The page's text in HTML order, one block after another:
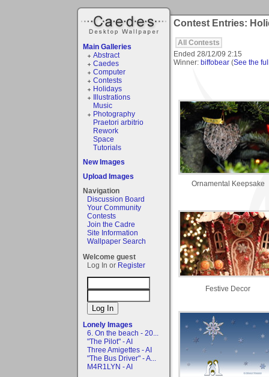
Main Galleries
Abstract
Caedes
Computer
Contests
Holidays
Illustrations
Music
Photography
Praetori arbitrio
Rework
Space
Tutorials
New Images
Upload Images
Navigation
Discussion Board
Your Community
Contests
Join the Cadre
Site Information
Wallpaper Search
Welcome guest
Log In or Register
Lonely Images
6. On the beach - 20...
"The Pilot" - AI
Three Amigettes - AI
"The Bus Driver" - A...
M4R1LYN - AI
Contest Entries:
All Contests
Ended 28/12/09 2:15
Winner: biffobear (See the
Ornamental Keepsake
Festive Decor